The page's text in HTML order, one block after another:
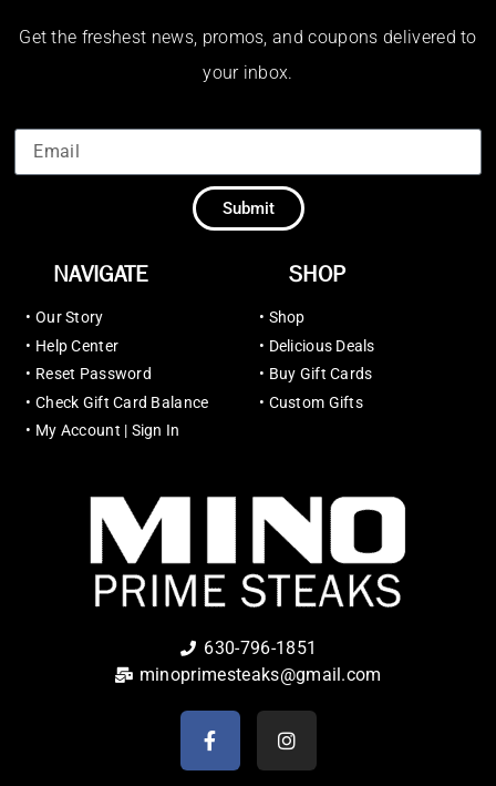
Get the freshest news, promos, and coupons delivered to
your inbox.
Submit
NAVIGATE
• Our Story
• Help Center
• Reset Password
• Check Gift Card Balance
• My Account | Sign In
SHOP
• Shop
• Delicious Deals
• Buy Gift Cards
• Custom Gifts
630-796-1851
minoprimesteaks@gmail.com